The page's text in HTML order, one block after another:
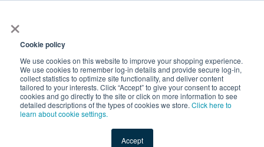
×
Cookie policy
We use cookies on this website to improve your shopping experience.
We use cookies to remember log-in details and provide secure log-in,
collect statistics to optimize site functionality, and deliver content
tailored to your interests. Click “Accept” to give your consent to accept
cookies and go directly to the site or click on more information to see
detailed descriptions of the types of cookies we store. Click here to
learn about cookie settings.
Accept
Shop Value-Added New Ingredients Promotional
D-Alpha Tocopheryl Succi 1210 by HEALTHFULBIO